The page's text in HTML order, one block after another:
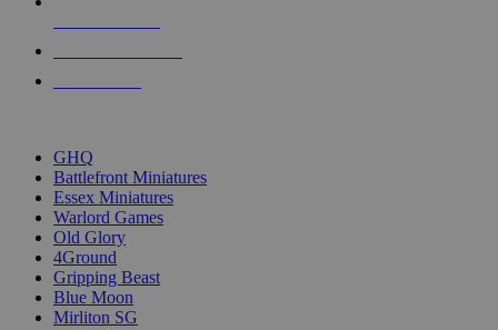
GHQ
Battlefront Miniatures
Essex Miniatures
Warlord Games
Old Glory
4Ground
Gripping Beast
Blue Moon
Mirliton SG